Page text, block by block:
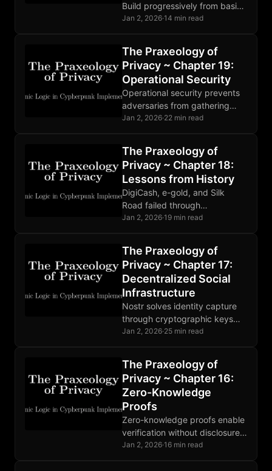
Build progressively from basics
to advanced. Find community.
matters.
Jan 2, 2026·14 min read
The Praxeology of
Privacy ~ Chapter 19:
Operational Security
Operational security prevents
adversaries from gathering
compromising information.
the weakest link. Perfect
OPSEC is impossible.
Jan 2, 2026·22 min read
The Praxeology of
Privacy ~ Chapter 18:
Lessons from History
DigiCash, e-gold, and Silk
Road failed through
centralization and poor OPSEC.
and properly aligned economic
incentives.
Jan 2, 2026·19 min read
The Praxeology of
Privacy ~ Chapter 17:
Decentralized Social
Infrastructure
Nostr solves identity capture
through cryptographic keys
users control. Relays compete,
beyond social posts.
Jan 2, 2026·25 min read
The Praxeology of
Privacy ~ Chapter 16:
Zero-Knowledge
Proofs
Zero-knowledge proofs enable
verification without disclosure.
SNARKs, STARKs, and
Jan 2, 2026·16 min read